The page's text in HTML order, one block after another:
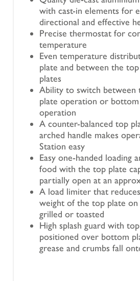
with cast-in elements for
directional and effective
Precise thermostat for
temperature
Even temperature
plate and between the
plates
Ability to switch between
plate operation or
operation
A counter-balanced top
arched handle makes
Station easy
Easy one-handed loading
food with the top plate
partially open at an
A load limiter that
weight of the top plate on
grilled or toasted
High splash guard with
positioned over bottom
grease and crumbs fall